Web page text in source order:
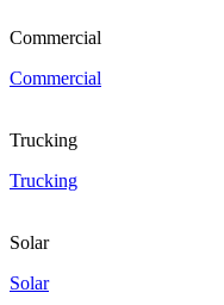
Commercial
Commercial
Trucking
Trucking
Solar
Solar